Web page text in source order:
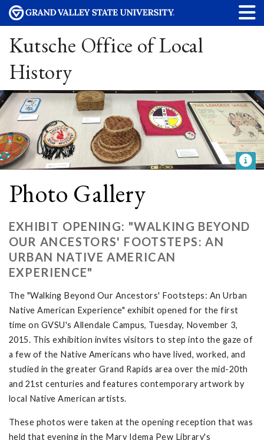
Kutsche Office of Local
History
Photo Gallery
EXHIBIT OPENING: "WALKING BEYOND
OUR ANCESTORS' FOOTSTEPS: AN
URBAN NATIVE AMERICAN
EXPERIENCE"
The "Walking Beyond Our Ancestors' Footsteps: An Urban
Native American Experience" exhibit opened for the first
time on GVSU's Allendale Campus, Tuesday, November 3,
2015. This exhibition invites visitors to step into the gaze of
a few of the Native Americans who have lived, worked, and
studied in the greater Grand Rapids area over the mid-20th
and 21st centuries and features contemporary artwork by
local Native American artists.
These photos were taken at the opening reception that was
held that evening in the Mary Idema Pew Library's